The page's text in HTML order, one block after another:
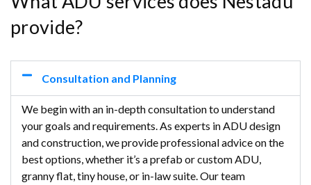
provide?
Consultation and Planning
We begin with an in-depth consultation to understand
your goals and requirements. As experts in ADU design
and construction, we provide professional advice on the
best options, whether it’s a prefab or custom ADU,
granny flat, tiny house, or in-law suite. Our team